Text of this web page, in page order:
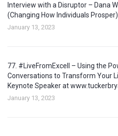
Interview with a Disruptor – Dana
(Changing How Individuals Prosper)
January 13, 2023
77. #LiveFromExcell – Using the
Conversations to Transform Your
Keynote Speaker at
January 13, 2023